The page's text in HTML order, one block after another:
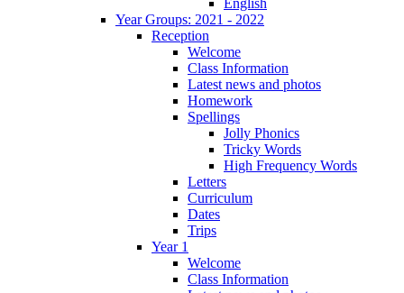
Year Groups: 2021 - 2022
Reception
Welcome
Class Information
Latest news and photos
Homework
Spellings
Jolly Phonics
Tricky Words
High Frequency Words
Letters
Curriculum
Dates
Trips
Year 1
Welcome
Class Information